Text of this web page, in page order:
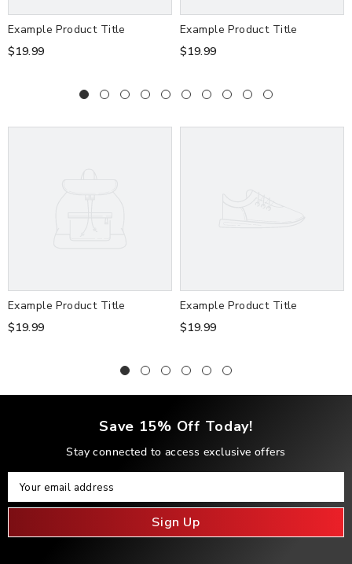
Example Product Title
$19.99
Example Product Title
$19.99
Example Product Title
$19.99
Example Product Title
$19.99
Save 15% Off Today!
Stay connected to access exclusive offers
Your Email
Your email address
Sign Up